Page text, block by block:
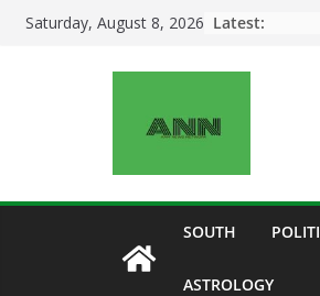
SkipSaturday, August 8, 2026 Latest:
SOUTH
ASTROLOGY